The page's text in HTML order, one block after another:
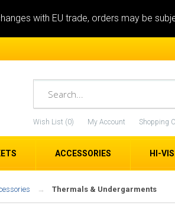
with EU trade, orders may be
Wish List (0) My Account Shopping
ACCESSORIES HI-VIS
Thermals & Undergarments